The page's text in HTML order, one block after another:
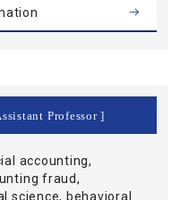
Professor ]
accounting,
fraud,
science, behavioral